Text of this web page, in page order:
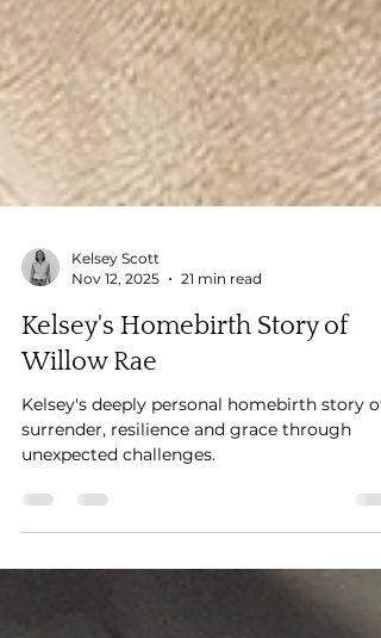
Kelsey Scott
Nov 12, 2025
21 min read
Kelsey's Homebirth Story of
Willow Rae
Kelsey's deeply personal homebirth story of
unexpected challenges.